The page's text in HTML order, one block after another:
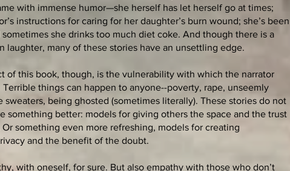
with immense humor—she herself has let herself go at times;
instructions for caring for her daughter’s burn wound; she’s been
she drinks too much diet coke. And though there is a
laughter, many of these stories have an unsettling edge.
of this book, though, is the vulnerability with which the narrator
things can happen to anyone--poverty, rape, unseemly
sweaters, being ghosted (sometimes literally). These stories do not
something better: models for giving others the space and the trust
something even more refreshing, models for creating
and the benefit of the doubt.
with oneself, for sure. But also empathy with those who don’t